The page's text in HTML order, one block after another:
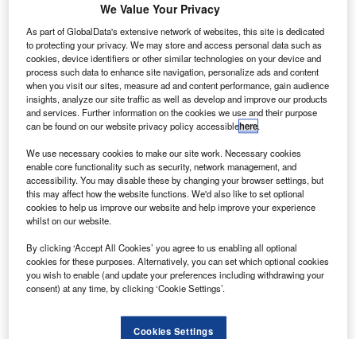
N
asa has retired its first tracking and data relay (TDRS
1) satellite after 27 years of service.
Launched into orbit during space shuttle
Challenger’s STS-6 mission in 1983, TDRS 1
provided Nasa with the ability to communicate with other
satellites until 1998.
Discover B2B Marketing That Performs
reach engaged professionals across 36 leading media
platforms.
We Value Your Privacy
As part of GlobalData's extensive network of websites, this site is dedicated
to protecting your privacy. We may store and access personal data such as
cookies, device identifiers or other similar technologies on your device and
process such data to enhance site navigation, personalize ads and content
when you visit our sites, measure ad and content performance, gain audience
insights, analyze our site traffic as well as develop and improve our products
and services. Further information on the cookies we use and their purpose
can be found on our website privacy policy accessiblehere.
We use necessary cookies to make our site work. Necessary cookies
enable core functionality such as security, network management, and
accessibility. You may disable these by changing your browser settings, but
this may affect how the website functions. We'd also like to set optional
cookies to help us improve our website and help improve your experience
whilst on our website.
By clicking ‘Accept All Cookies’ you agree to us enabling all optional
cookies for these purposes. Alternatively, you can set which optional cookies
you wish to enable (and update your preferences including withdrawing your
consent) at any time, by clicking ‘Cookie Settings’.
Cookies Settings